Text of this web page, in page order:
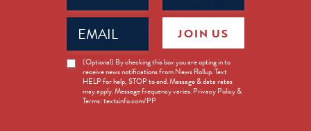
Email
(Required)
News
Opt-
(Optional) By checking this box you are opting in to
receive news notifications from News Rollup. Text
HELP for help, STOP to end. Message & data rates
may apply. Message frequency varies. Privacy Policy &
Terms: textsinfo.com/PP
JOIN US